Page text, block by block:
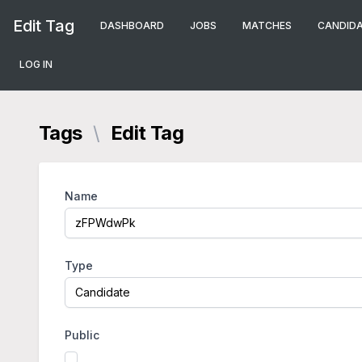
Edit Tag DASHBOARD JOBS MATCHES
LOG IN
Tags \ Edit Tag
Name
Type
Public